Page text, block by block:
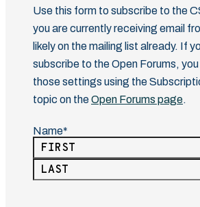
Use this form to subscribe to the
you are currently receiving email
likely on the mailing list already. If
subscribe to the Open Forums,
those settings using the
topic on theOpen Forums page.
Name
(Required)
First